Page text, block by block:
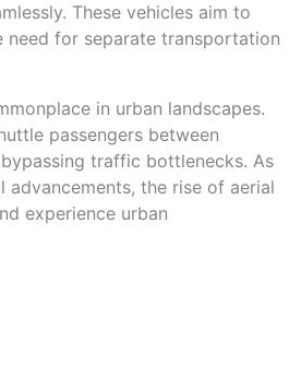
These vehicles aim to
for separate transportation
in urban landscapes.
passengers between
traffic bottlenecks. As
the rise of aerial
experience urban